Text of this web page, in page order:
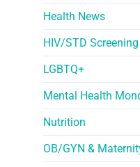
Health News
HIV/STD
LGBTQ+
Mental Health
Nutrition
OB/GYN &